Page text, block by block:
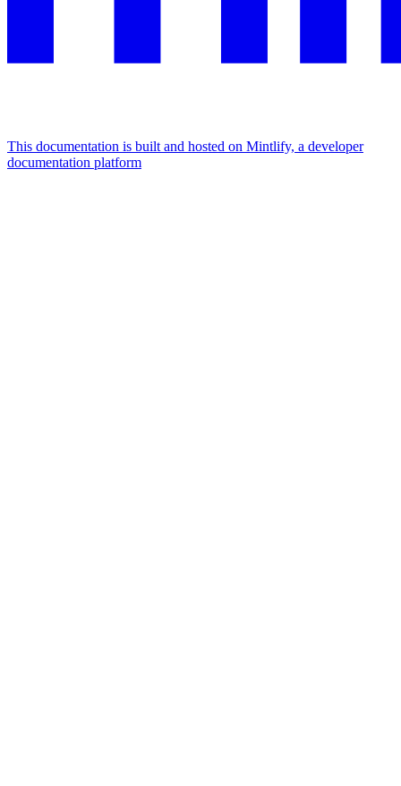
This documentation is built and hosted on Mintlify, a developer
documentation platform